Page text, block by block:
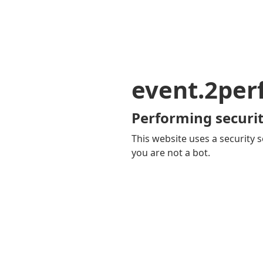
Performing
This website uses a security
you are not a bot.